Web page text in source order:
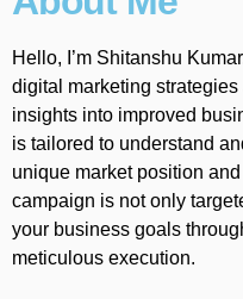
Hello, I’m Shitanshu
digital marketing
insights into improved
is tailored to understand
unique market position
campaign is not only
your business goals
meticulous execution.